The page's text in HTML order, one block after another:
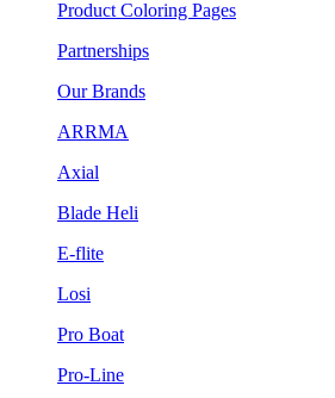
Product Coloring Pages
Partnerships
Our Brands
ARRMA
Axial
Blade Heli
E-flite
Losi
Pro Boat
Pro-Line